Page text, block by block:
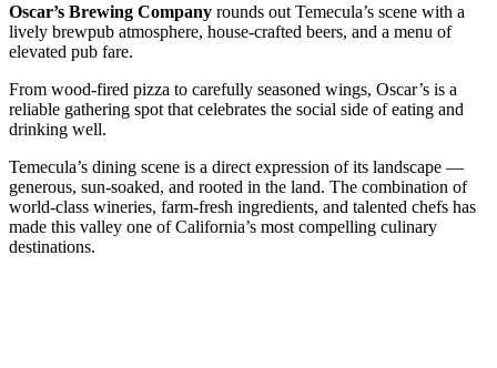
Oscar’s Brewing Company rounds out Temecula’s scene with a
lively brewpub atmosphere, house-crafted beers, and a menu of
elevated pub fare.
From wood-fired pizza to carefully seasoned wings, Oscar’s is a
reliable gathering spot that celebrates the social side of eating and
drinking well.
Temecula’s dining scene is a direct expression of its landscape —
generous, sun-soaked, and rooted in the land. The combination of
world-class wineries, farm-fresh ingredients, and talented chefs has
made this valley one of California’s most compelling culinary
destinations.